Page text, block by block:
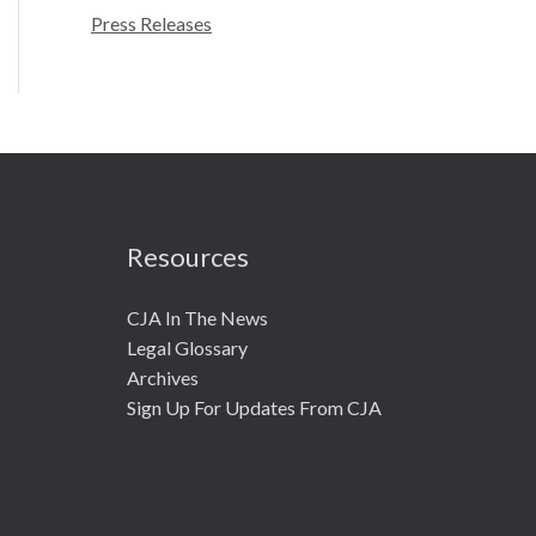
rPress Releases
Resources
CJA In The News
Legal Glossary
Archives
Sign Up For Updates From CJA